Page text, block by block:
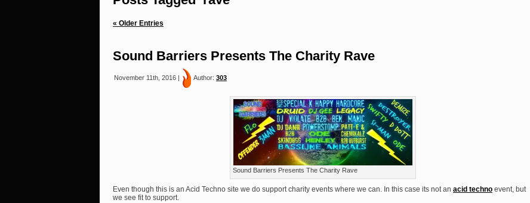
« Older Entries
Sound Barriers Presents The Charity Rave
November 11th, 2016 | Author: 303
Sound Barriers Presents The Charity Rave
Even though this is an Acid Techno site we do support charity events where we can. In this case its not an acid techno event, but
we see fit to support.